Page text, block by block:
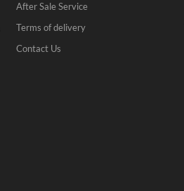
After Sale Service
Terms of delivery
Contact Us